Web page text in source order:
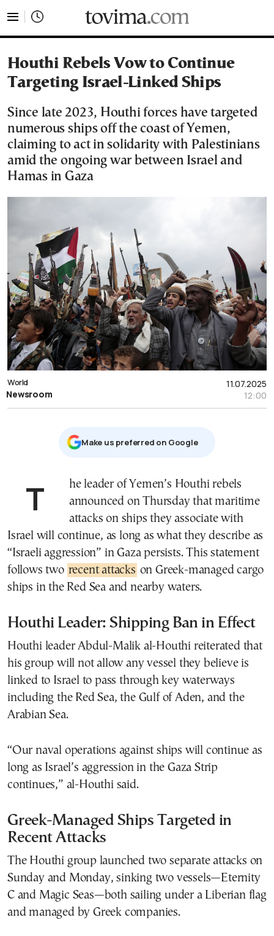
Houthi Rebels Vow to Continue
Targeting Israel-Linked Ships
Since late 2023, Houthi forces have targeted
numerous ships off the coast of Yemen,
claiming to act in solidarity with Palestinians
amid the ongoing war between Israel and
Hamas in Gaza
11.07.2025
12:00
World
Newsroom
Μake us preferred on Google
The leader of Yemen’s Houthi rebels
announced on Thursday that maritime
attacks on ships they associate with
Israel will continue, as long as what they describe as
“Israeli aggression” in Gaza persists. This statement
follows two recent attacks on Greek-managed cargo
ships in the Red Sea and nearby waters.
Houthi Leader: Shipping Ban in Effect
Houthi leader Abdul-Malik al-Houthi reiterated that
his group will not allow any vessel they believe is
linked to Israel to pass through key waterways
including the Red Sea, the Gulf of Aden, and the
Arabian Sea.
“Our naval operations against ships will continue as
long as Israel’s aggression in the Gaza Strip
continues,” al-Houthi said.
Greek-Managed Ships Targeted in
Recent Attacks
The Houthi group launched two separate attacks on
Sunday and Monday, sinking two vessels—Eternity
C and Magic Seas—both sailing under a Liberian flag
and managed by Greek companies.